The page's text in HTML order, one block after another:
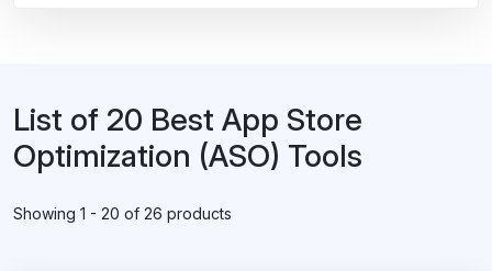
List of 20 Best App Store
Optimization (ASO) Tools
Showing 1 - 20 of 26 products